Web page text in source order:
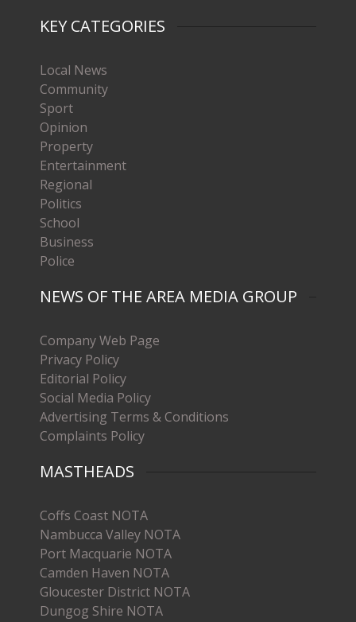
KEY CATEGORIES
Local News
Community
Sport
Opinion
Property
Entertainment
Regional
Politics
School
Business
Police
NEWS OF THE AREA MEDIA GROUP
Company Web Page
Privacy Policy
Editorial Policy
Social Media Policy
Advertising Terms & Conditions
Complaints Policy
MASTHEADS
Coffs Coast NOTA
Nambucca Valley NOTA
Port Macquarie NOTA
Camden Haven NOTA
Gloucester District NOTA
Dungog Shire NOTA